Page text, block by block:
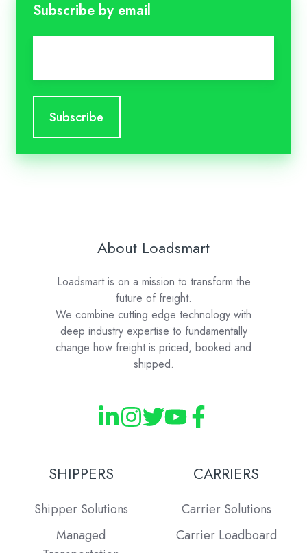
Subscribe by email
About Loadsmart
Loadsmart is on a mission to transform the
future of freight.
We combine cutting edge technology with
deep industry expertise to fundamentally
change how freight is priced, booked and
shipped.
SHIPPERS
Shipper Solutions
Managed
CARRIERS
Carrier Solutions
Carrier Loadboard